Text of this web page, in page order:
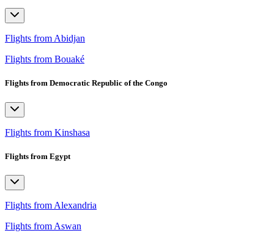
Flights from Abidjan
Flights from Bouaké
Flights from Democratic Republic of the Congo
Flights from Kinshasa
Flights from Egypt
Flights from Alexandria
Flights from Aswan